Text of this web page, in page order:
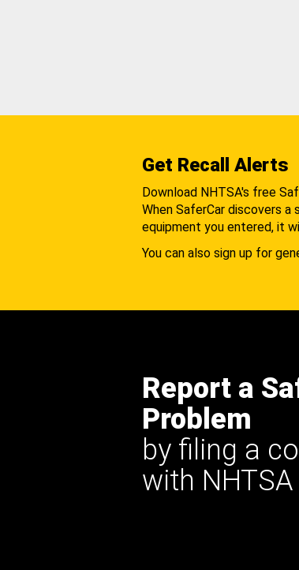
Get Recall Alerts
Download NHTSA's free
When SaferCar discovers
equipment you entered, it
You can also sign up for
Report a
Problem
by filing a
with NHTSA